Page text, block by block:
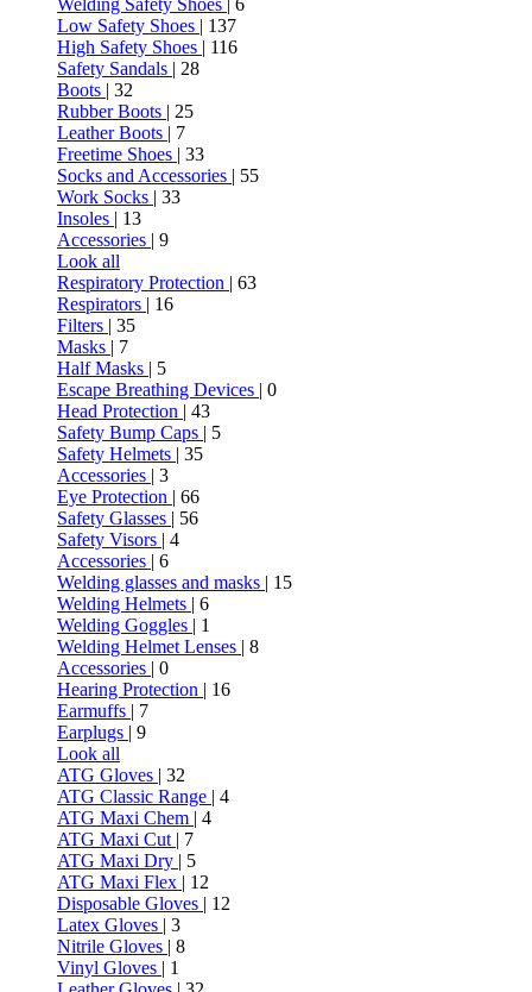
Welding Safety Shoes | 6
Low Safety Shoes | 137
High Safety Shoes | 116
Safety Sandals | 28
Boots | 32
Rubber Boots | 25
Leather Boots | 7
Freetime Shoes | 33
Socks and Accessories | 55
Work Socks | 33
Insoles | 13
Accessories | 9
Look all
Respiratory Protection | 63
Respirators | 16
Filters | 35
Masks | 7
Half Masks | 5
Escape Breathing Devices | 0
Head Protection | 43
Safety Bump Caps | 5
Safety Helmets | 35
Accessories | 3
Eye Protection | 66
Safety Glasses | 56
Safety Visors | 4
Accessories | 6
Welding glasses and masks | 15
Welding Helmets | 6
Welding Goggles | 1
Welding Helmet Lenses | 8
Accessories | 0
Hearing Protection | 16
Earmuffs | 7
Earplugs | 9
Look all
ATG Gloves | 32
ATG Classic Range | 4
ATG Maxi Chem | 4
ATG Maxi Cut | 7
ATG Maxi Dry | 5
ATG Maxi Flex | 12
Disposable Gloves | 12
Latex Gloves | 3
Nitrile Gloves | 8
Vinyl Gloves | 1